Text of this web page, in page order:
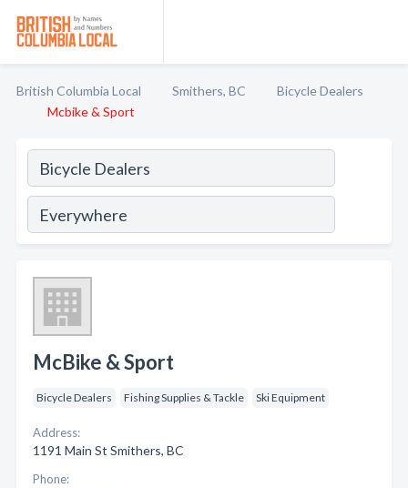
British Columbia Local Smithers, BC
Bicycle Dealers
Mcbike & Sport
McBike & Sport
Bicycle Dealers Fishing Supplies & Tackle Ski Equipment
Address:
1191 Main St Smithers, BC
Phone: